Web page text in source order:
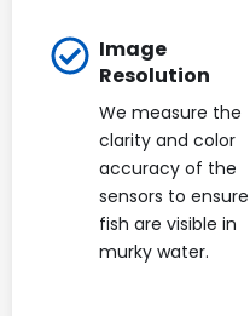
Image
Resolution
We measure the
clarity and color
accuracy of the
sensors to ensure
fish are visible in
murky water.